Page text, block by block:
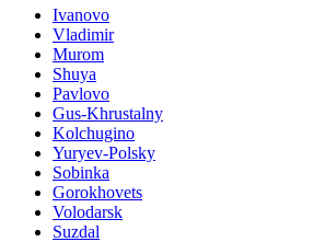
Ivanovo
Vladimir
Murom
Shuya
Pavlovo
Gus-Khrustalny
Kolchugino
Yuryev-Polsky
Sobinka
Gorokhovets
Volodarsk
Suzdal